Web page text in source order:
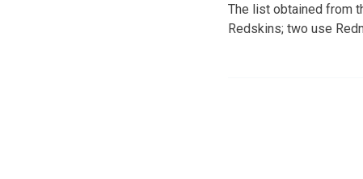
The list obtained from
Redskins; two use